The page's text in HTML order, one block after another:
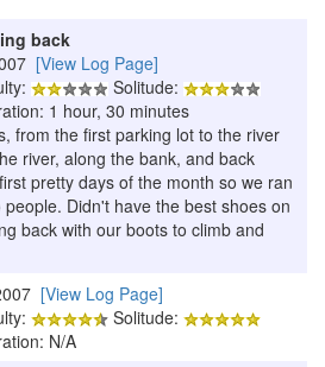
back
[View Log Page]
Solitude:
1 hour, 30 minutes
from the first parking lot to the river
river, along the bank, and back
pretty days of the month so we ran
Didn't have the best shoes on
back with our boots to climb and
[View Log Page]
Solitude:
N/A